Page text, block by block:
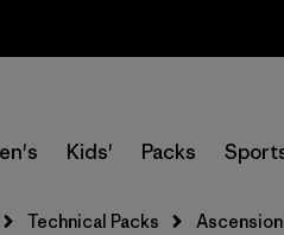
Kids' Packs
Technical Packs